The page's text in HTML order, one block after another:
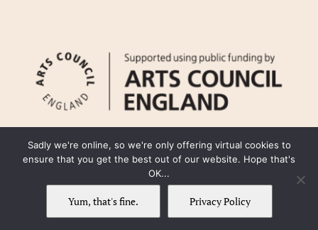
Cookie Policy
Sadly we're online, so we're only offering virtual cookies to
ensure that you get the best out of our website. Hope that's
OK...
Yum, that's fine. Privacy Policy